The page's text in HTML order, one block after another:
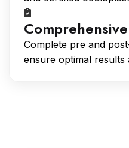
Complete pre and
ensure optimal results